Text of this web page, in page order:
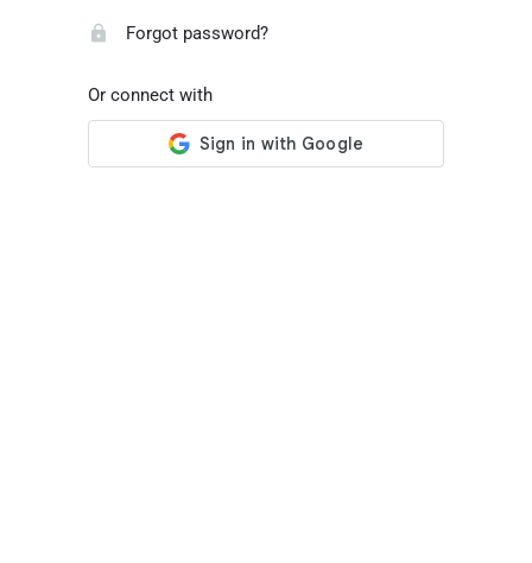
Forgot password?
Or connect with